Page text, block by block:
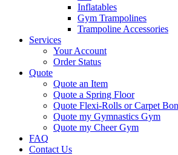
Inflatables
Gym Trampolines
Trampoline Accessories
Services
Your Account
Order Status
Quote
Quote an Item
Quote a Spring Floor
Quote Flexi-Rolls or Carpet
Quote my Gymnastics Gym
Quote my Cheer Gym
FAQ
Contact Us